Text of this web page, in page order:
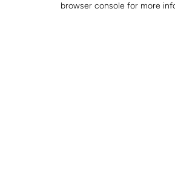
browser console for more